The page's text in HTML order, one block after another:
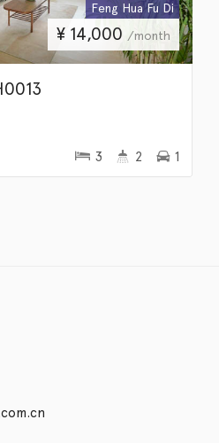
Feng Hua Fu Di
¥ 14,000 /month
3 2 1